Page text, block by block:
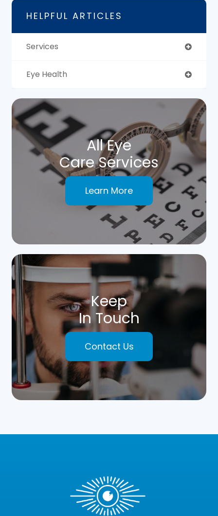
HELPFUL ARTICLES
Services
Eye Health
All Eye
Care Services
Learn More
Keep
In Touch
Contact Us